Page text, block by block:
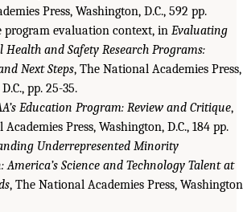
Press, Washington, D.C., 592 pp.
program evaluation context, in Evaluating
Health and Safety Research Programs:
Next Steps, The National Academies Press,
pp. 25-35.
Education Program: Review and Critique,
Press, Washington, D.C., 184 pp.
Underrepresented Minority
Science and Technology Talent at
, The National Academies Press,